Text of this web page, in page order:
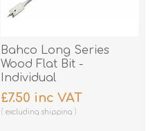
Bahco Long Series
Wood Flat Bit -
Individual
£7.50 inc VAT
excluding shipping